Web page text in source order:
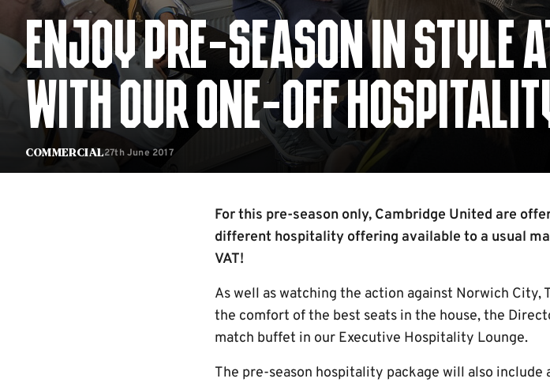
Commercial
ENJOY PRE-SEASON IN STYLE
WITH OUR ONE-OFF
27th June 2017
For this pre-season only, Cambridge United are
different hospitality offering available to a usual
VAT!
As well as watching the action against Norwich
the comfort of the best seats in the house, the
match buffet in our Executive Hospitality Lounge.
The pre-season hospitality package will also